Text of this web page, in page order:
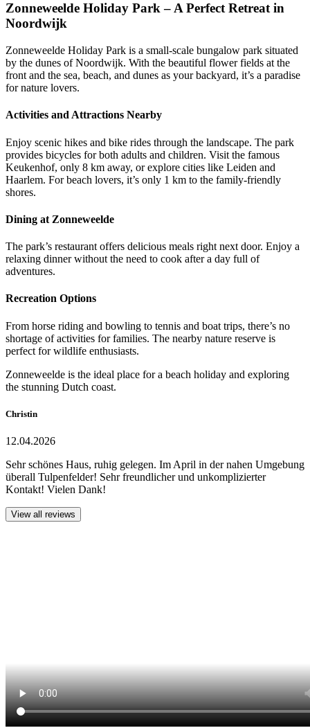
Zonneweelde Holiday Park – A Perfect Retreat in
Noordwijk
Zonneweelde Holiday Park is a small-scale bungalow park situated
by the dunes of Noordwijk. With the beautiful flower fields at the
front and the sea, beach, and dunes as your backyard, it’s a paradise
for nature lovers.
Activities and Attractions Nearby
Enjoy scenic hikes and bike rides through the landscape. The park
provides bicycles for both adults and children. Visit the famous
Keukenhof, only 8 km away, or explore cities like Leiden and
Haarlem. For beach lovers, it’s only 1 km to the family-friendly
shores.
Dining at Zonneweelde
The park’s restaurant offers delicious meals right next door. Enjoy a
relaxing dinner without the need to cook after a day full of
adventures.
Recreation Options
From horse riding and bowling to tennis and boat trips, there’s no
shortage of activities for families. The nearby nature reserve is
perfect for wildlife enthusiasts.
Zonneweelde is the ideal place for a beach holiday and exploring
the stunning Dutch coast.
Christin
12.04.2026
Sehr schönes Haus, ruhig gelegen. Im April in der nahen Umgebung
überall Tulpenfelder! Sehr freundlicher und unkomplizierter
Kontakt! Vielen Dank!
View all reviews